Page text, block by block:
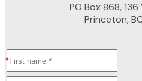
PO Box 868,
Princeton,